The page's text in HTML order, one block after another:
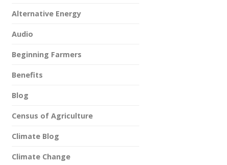
Alternative Energy
Audio
Beginning Farmers
Benefits
Blog
Census of Agriculture
Climate Blog
Climate Change